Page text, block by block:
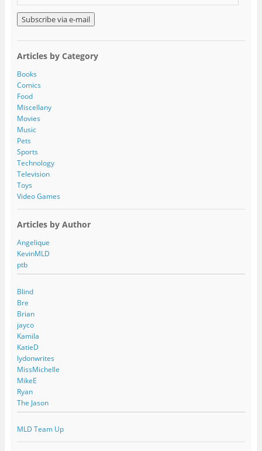
m
a
i
l
d
d
r
e
s
s
Articles by Category
Books
Comics
Food
Miscellany
Movies
Music
Pets
Sports
Technology
Television
Toys
Video Games
Articles by Author
Angelique
KevinMLD
ptb
Blind
Bre
Brian
jayco
Kamila
KatieD
lydonwrites
MissMichelle
MikeE
Ryan
The Jason
MLD Team Up